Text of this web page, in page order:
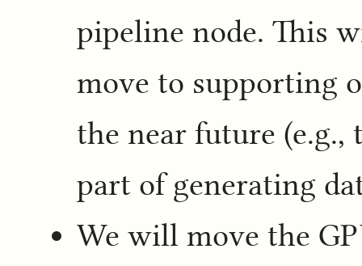
pipeline node. This
move to supporting
the near future
part of generating
We will move the